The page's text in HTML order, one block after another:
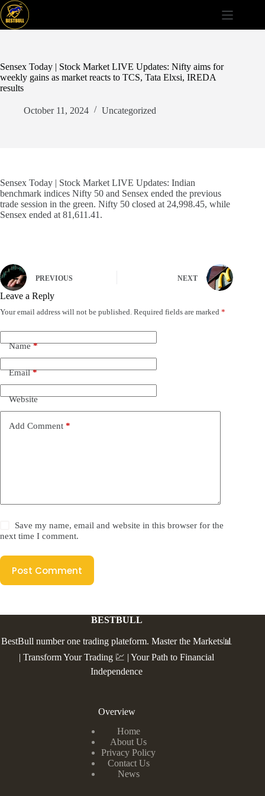
Skip
to
content
Sensex Today | Stock Market LIVE Updates: Nifty aims for
weekly gains as market reacts to TCS, Tata Elxsi, IREDA
results
October 11, 2024 Uncategorized
Sensex Today | Stock Market LIVE Updates: Indian
benchmark indices Nifty 50 and Sensex ended the previous
trade session in the green. Nifty 50 closed at 24,998.45, while
Sensex ended at 81,611.41.
PREVIOUS NEXT
Leave a Reply
Your email address will not be published. Required fields are marked *
Name*
Email*
Website
Add Comment *
Save my name, email and website in this browser for the
next time I comment.
Post Comment
BESTBULL
BestBull number one trading plateform. Master the Markets📊
| Transform Your Trading 💹 | Your Path to Financial
Independence
Overview
Home
About Us
Privacy Policy
Contact Us
News